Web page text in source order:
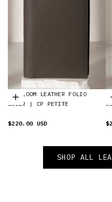
Choisir les options
HEIRLOOM LEATHER FOLIO
COVER | CP PETITE
$220.00 USD
SHOP ALL